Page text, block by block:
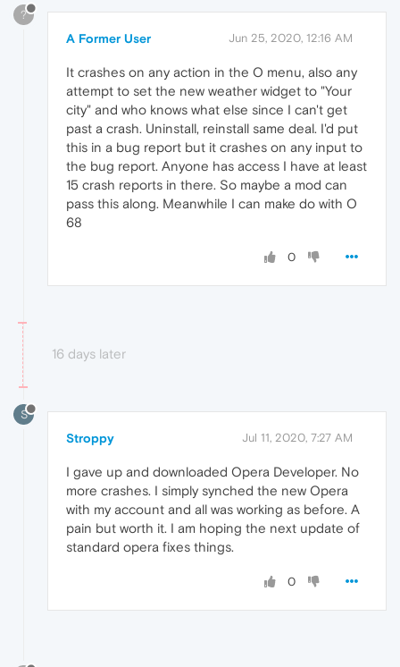
?
A Former User Jun 25, 2020, 12:16 AM
It crashes on any action in the O menu, also any
attempt to set the new weather widget to "Your
city" and who knows what else since I can't get
past a crash. Uninstall, reinstall same deal. I'd put
this in a bug report but it crashes on any input to
the bug report. Anyone has access I have at least
15 crash reports in there. So maybe a mod can
pass this along. Meanwhile I can make do with O
68
0
16 days later
S
Stroppy Jul 11, 2020, 7:27 AM
I gave up and downloaded Opera Developer. No
more crashes. I simply synched the new Opera
with my account and all was working as before. A
pain but worth it. I am hoping the next update of
standard opera fixes things.
0